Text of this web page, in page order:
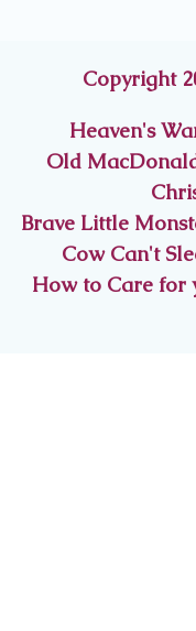
Copyright
Heaven's
Old
Brave Little
Cow Can't
How to Care for